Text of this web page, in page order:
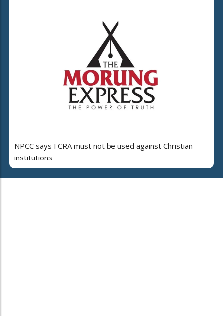
NPCC says FCRA must not be used against Christian
institutions